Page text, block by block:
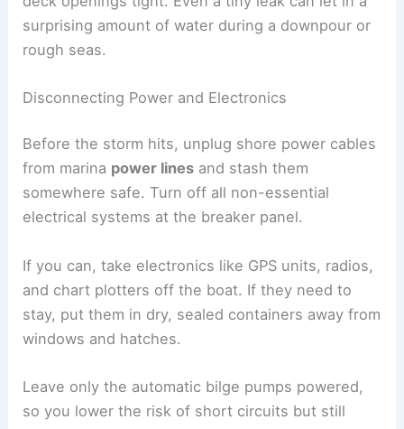
surprising amount of water during a downpour or
rough seas.
Disconnecting Power and Electronics
Before the storm hits, unplug shore power cables
from marina power lines and stash them
somewhere safe. Turn off all non-essential
electrical systems at the breaker panel.
If you can, take electronics like GPS units, radios,
and chart plotters off the boat. If they need to
stay, put them in dry, sealed containers away from
windows and hatches.
Leave only the automatic bilge pumps powered,
so you lower the risk of short circuits but still